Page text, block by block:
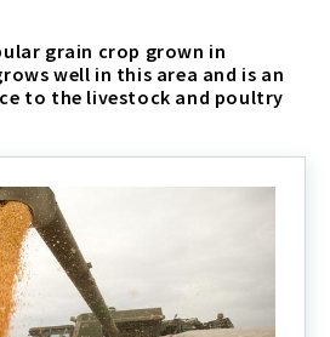
grain crop grown in
well in this area and is an
to the livestock and poultry